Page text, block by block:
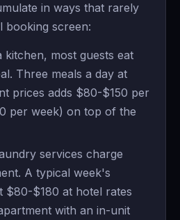
in ways that rarely
booking screen:
kitchen, most guests eat
Three meals a day at
prices adds $80-$150 per
per week) on top of the
services charge
A typical week's
$80-$180 at hotel rates
with an in-unit